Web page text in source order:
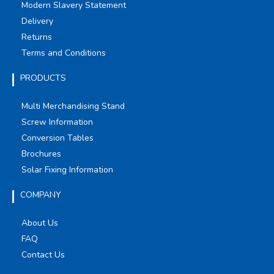
Modern Slavery Statement
Delivery
Returns
Terms and Conditions
PRODUCTS
Multi Merchandising Stand
Screw Information
Conversion Tables
Brochures
Solar Fixing Information
COMPANY
About Us
FAQ
Contact Us